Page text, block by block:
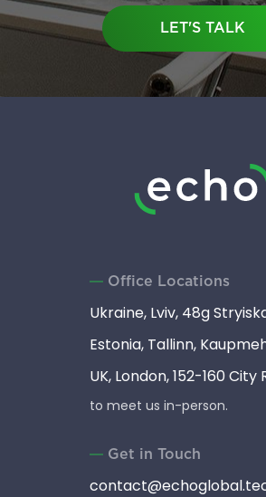
LET'S TALK
Office Locations
Ukraine, Lviv, 48g
Estonia, Tallinn,
UK, London, 152-160 City
to meet us in-person.
Get in Touch